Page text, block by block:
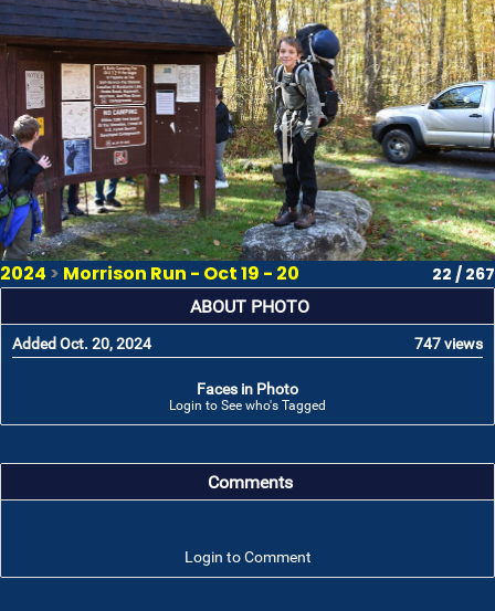
2024 > Morrison Run - Oct 19 - 20 22 / 267
ABOUT PHOTO
Added Oct. 20, 2024 747 views
Faces in Photo
Login to See who's Tagged
Comments
Login to Comment